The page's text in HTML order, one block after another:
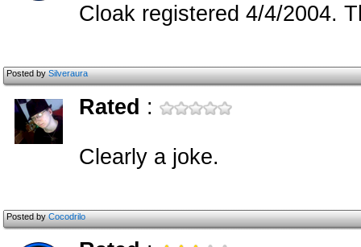
Cloak registered 4/4/2004.
Posted bySilveraura
Rated :
Clearly a joke.
Posted byCocodrilo